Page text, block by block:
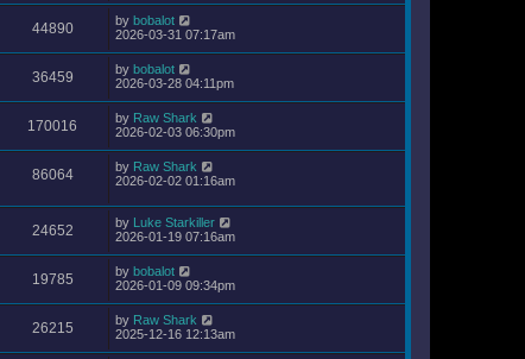
44890 by bobalot
2026-03-31 07:17am
36459 by bobalot
2026-03-28 04:11pm
170016 by Raw Shark
2026-02-03 06:30pm
86064 by Raw Shark
2026-02-02 01:16am
24652 by Luke Starkiller
2026-01-19 07:16am
19785 by bobalot
2026-01-09 09:34pm
26215 by Raw Shark
2025-12-16 12:13am